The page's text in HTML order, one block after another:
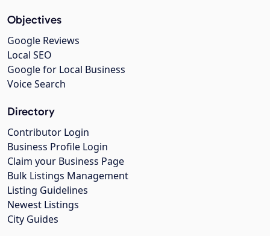
Objectives
Google Reviews
Local SEO
Google for Local Business
Voice Search
Directory
Contributor Login
Business Profile Login
Claim your Business Page
Bulk Listings Management
Listing Guidelines
Newest Listings
City Guides